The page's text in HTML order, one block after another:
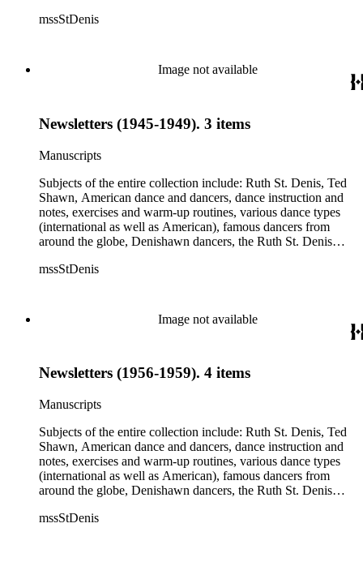
Theatre Intime, Jacob's Pillow dance festival, American
school, the Orient trip the Denishawn dancers took in 1926,
as well as dance productions and events St. Denis put on
profit entity and her desire to create an artist colony in Hemet,
notebooks and photographs, including: Harold Kreutzberg,
Peter di Falco, La Meri, Karoun Tootikian, Miriam Schiller,
Jean Léon, Gladys Bowen, Antonio Gades, Devi Dja, Doris
Humphrey, Mary Wigman, and Martha Graham.
mssStDenis
Image not available
Newsletters (1945-1949). 3 items
Manuscripts
Subjects of the entire collection include: Ruth St. Denis, Ted
Shawn, American dance and dancers, dance instruction and
notes, exercises and warm-up routines, various dance types
(international as well as American), famous dancers from
around the globe, Denishawn dancers, the Ruth St. Denis
Theatre Intime, Jacob's Pillow dance festival, American
school, the Orient trip the Denishawn dancers took in 1926,
as well as dance productions and events St. Denis put on
profit entity and her desire to create an artist colony in Hemet,
notebooks and photographs, including: Harold Kreutzberg,
Jean Léon, Gladys Bowen, Antonio Gades, Devi Dja, Doris
Humphrey, Mary Wigman, and Martha Graham.
mssStDenis
Image not available
Newsletters (1956-1959). 4 items
Manuscripts
Subjects of the entire collection include: Ruth St. Denis, Ted
Shawn, American dance and dancers, dance instruction and
notes, exercises and warm-up routines, various dance types
(international as well as American), famous dancers from
around the globe, Denishawn dancers, the Ruth St. Denis
Theatre Intime, Jacob's Pillow dance festival, American
mssStDenis